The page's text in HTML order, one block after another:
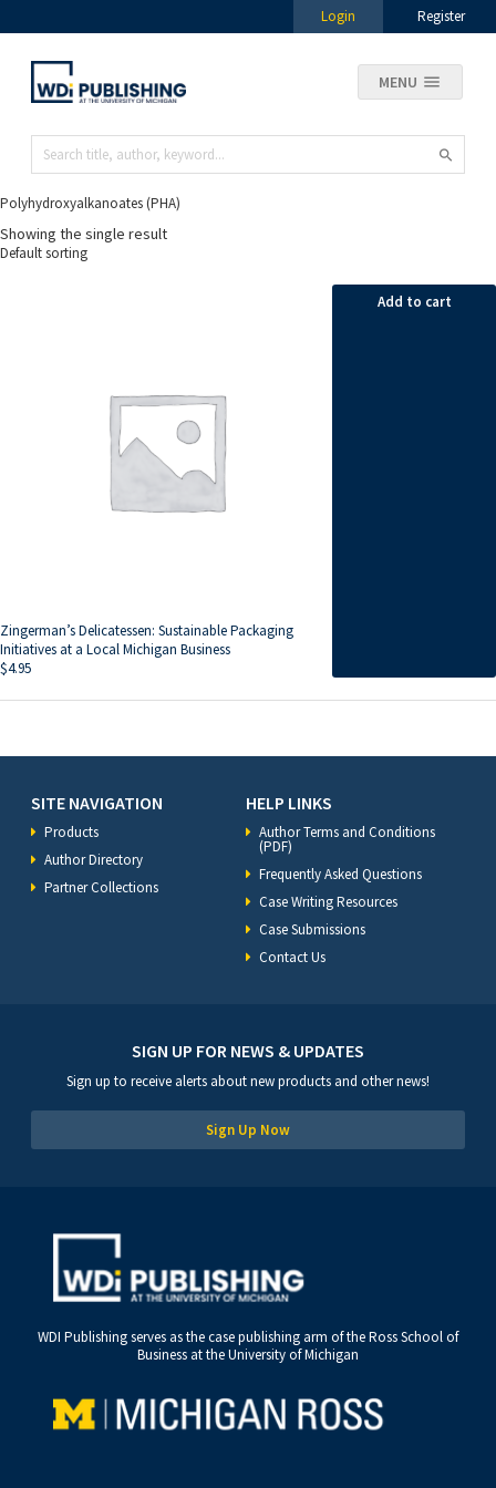
Login Register
MENU
Polyhydroxyalkanoates (PHA)
Showing the single result
Zingerman’s Delicatessen: Sustainable Packaging
Initiatives at a Local Michigan Business
$4.95
Add to cart
SITE NAVIGATION
Products
Author Directory
Partner Collections
HELP LINKS
Author Terms and Conditions
(PDF)
Frequently Asked Questions
Case Writing Resources
Case Submissions
Contact Us
SIGN UP FOR NEWS & UPDATES
Sign up to receive alerts about new products and other news!
Sign Up Now
WDI Publishing serves as the case publishing arm of the Ross School of
Business at the University of Michigan